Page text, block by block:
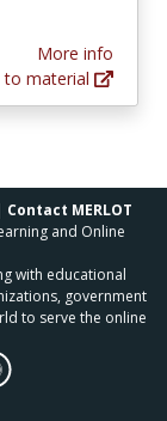
More info
to material
Contact MERLOT
and Online
with educational
government
to serve the online